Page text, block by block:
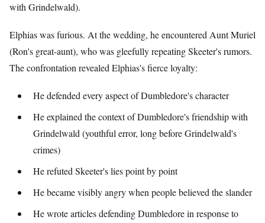
with Grindelwald).
Elphias was furious. At the wedding, he encountered Aunt Muriel
(Ron's great-aunt), who was gleefully repeating Skeeter's rumors.
The confrontation revealed Elphias's fierce loyalty:
He defended every aspect of Dumbledore's character
He explained the context of Dumbledore's friendship with
Grindelwald (youthful error, long before Grindelwald's
crimes)
He refuted Skeeter's lies point by point
He became visibly angry when people believed the slander
He wrote articles defending Dumbledore in response to